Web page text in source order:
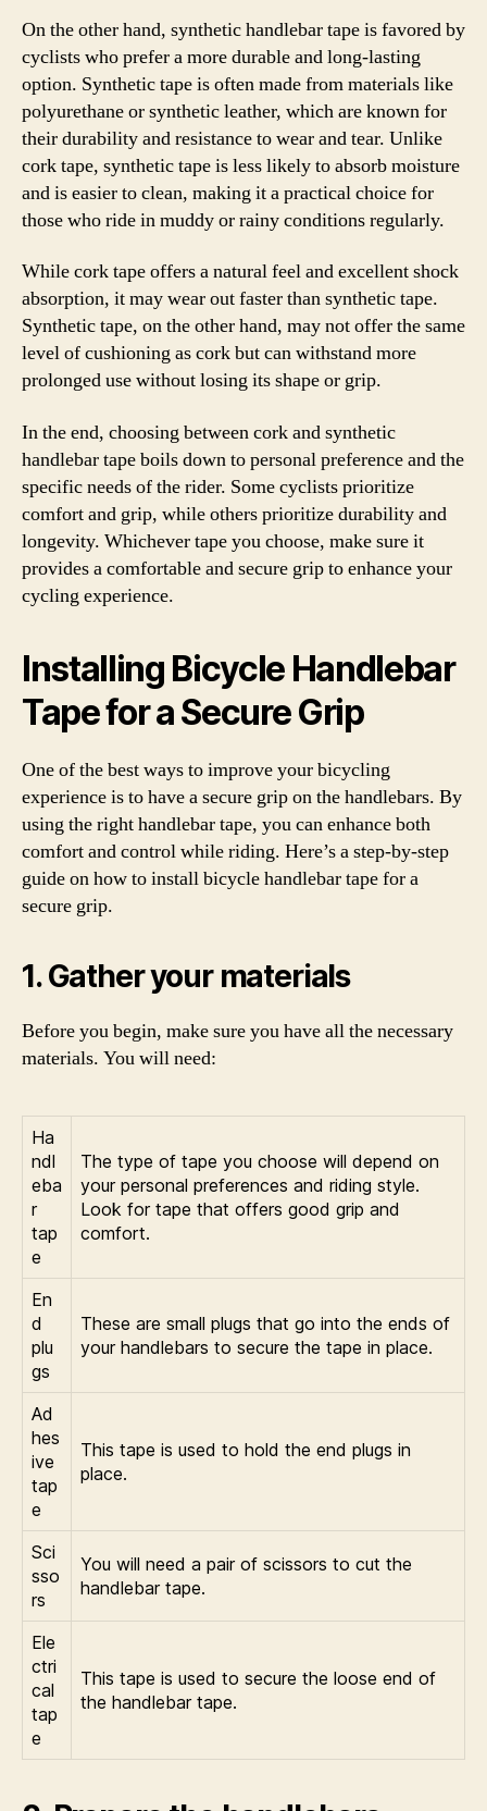
On the other hand, synthetic handlebar tape is favored by
cyclists who prefer a more durable and long-lasting
option. Synthetic tape is often made from materials like
polyurethane or synthetic leather, which are known for
their durability and resistance to wear and tear. Unlike
cork tape, synthetic tape is less likely to absorb moisture
and is easier to clean, making it a practical choice for
those who ride in muddy or rainy conditions regularly.
While cork tape offers a natural feel and excellent shock
absorption, it may wear out faster than synthetic tape.
Synthetic tape, on the other hand, may not offer the same
level of cushioning as cork but can withstand more
prolonged use without losing its shape or grip.
In the end, choosing between cork and synthetic
handlebar tape boils down to personal preference and the
specific needs of the rider. Some cyclists prioritize
comfort and grip, while others prioritize durability and
longevity. Whichever tape you choose, make sure it
provides a comfortable and secure grip to enhance your
cycling experience.
Installing Bicycle Handlebar
Tape for a Secure Grip
One of the best ways to improve your bicycling
experience is to have a secure grip on the handlebars. By
using the right handlebar tape, you can enhance both
comfort and control while riding. Here’s a step-by-step
guide on how to install bicycle handlebar tape for a
secure grip.
1. Gather your materials
Before you begin, make sure you have all the necessary
materials. You will need:
Ha
ndl
eba
r
tap
e
The type of tape you choose will depend on
your personal preferences and riding style.
Look for tape that offers good grip and
comfort.
En
d
plu
gs
These are small plugs that go into the ends of
your handlebars to secure the tape in place.
Ad
hes
ive
tap
e
This tape is used to hold the end plugs in
place.
Sci
sso
rs
You will need a pair of scissors to cut the
handlebar tape.
Ele
ctri
cal
tap
e
This tape is used to secure the loose end of
the handlebar tape.